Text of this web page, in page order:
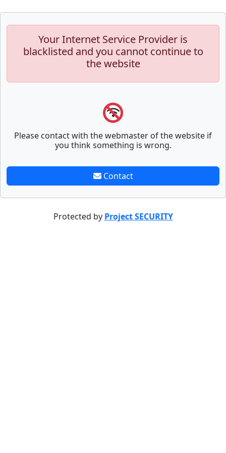
Your Internet Service Provider is
blacklisted and you cannot continue to
the website
Please contact with the webmaster of the website if
you think something is wrong.
Contact
Protected by Project SECURITY